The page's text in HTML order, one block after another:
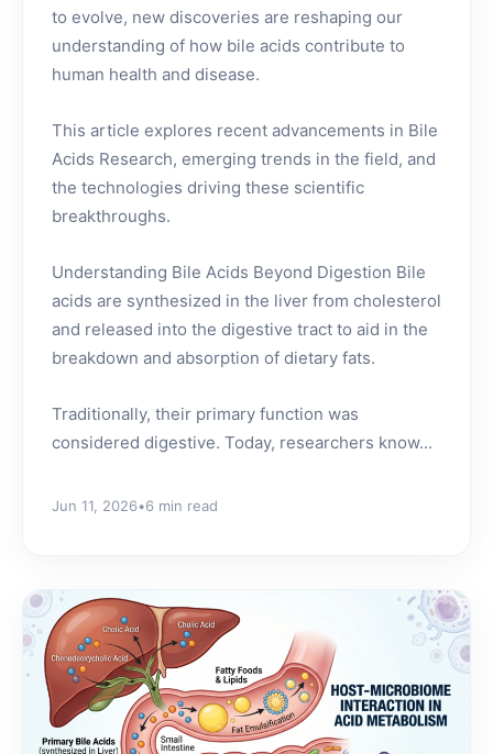
to evolve, new discoveries are reshaping our
understanding of how bile acids contribute to
human health and disease.
This article explores recent advancements in Bile
Acids Research, emerging trends in the field, and
the technologies driving these scientific
breakthroughs.
Understanding Bile Acids Beyond Digestion Bile
acids are synthesized in the liver from cholesterol
and released into the digestive tract to aid in the
breakdown and absorption of dietary fats.
Traditionally, their primary function was
considered digestive. Today, researchers know...
Jun 11, 2026•6 min read